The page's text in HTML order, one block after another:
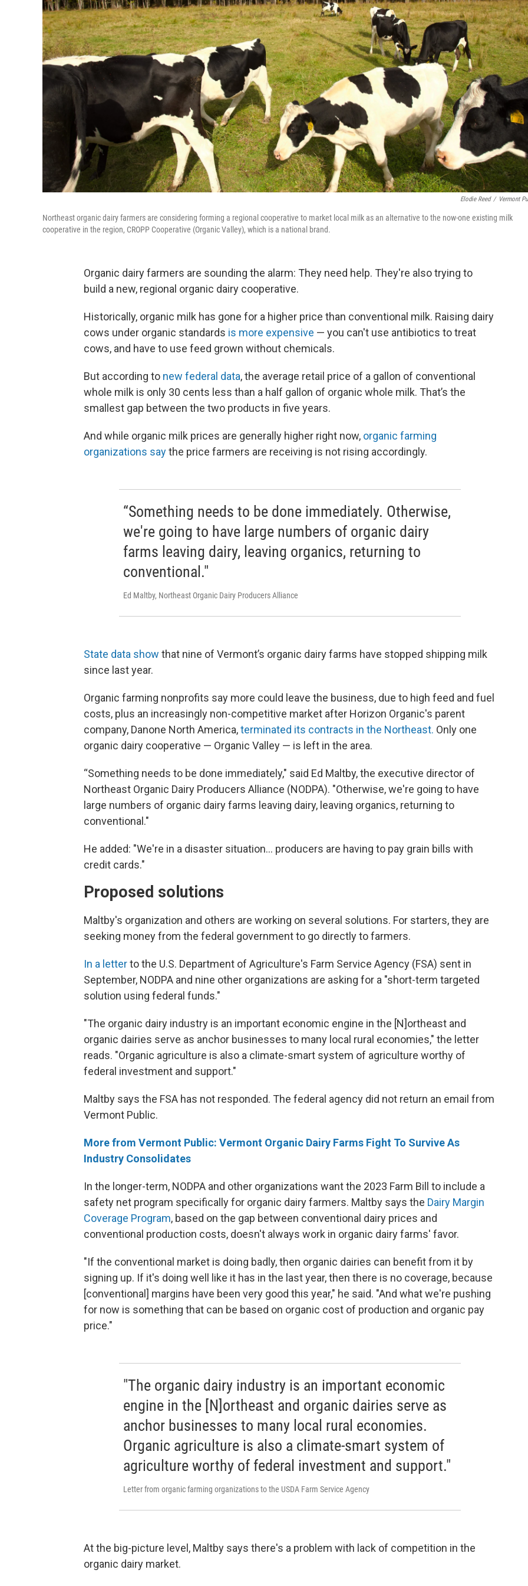
Elodie Reed / Vermont
Northeast organic dairy farmers are considering forming a regional cooperative to market local milk as an alternative to the now-one existing milk
cooperative in the region, CROPP Cooperative (Organic Valley), which is a national brand.
Organic dairy farmers are sounding the alarm: They need help. They're also trying to
build a new, regional organic dairy cooperative.
Historically, organic milk has gone for a higher price than conventional milk. Raising dairy
cows under organic standards is more expensive — you can't use antibiotics to treat
cows, and have to use feed grown without chemicals.
But according to new federal data, the average retail price of a gallon of conventional
whole milk is only 30 cents less than a half gallon of organic whole milk. That’s the
smallest gap between the two products in five years.
And while organic milk prices are generally higher right now, organic farming
organizations saythe price farmers are receiving is not rising accordingly.
“Something needs to be done immediately. Otherwise,
we're going to have large numbers of organic dairy
farms leaving dairy, leaving organics, returning to
conventional."
Ed Maltby, Northeast Organic Dairy Producers Alliance
State data show that nine of Vermont’s organic dairy farms have stopped shipping milk
since last year.
Organic farming nonprofits say more could leave the business, due to high feed and fuel
costs, plus an increasingly non-competitive market after Horizon Organic's parent
company, Danone North America,terminated its contracts in the Northeast. Only one
organic dairy cooperative — Organic Valley — is left in the area.
“Something needs to be done immediately," said Ed Maltby, the executive director of
Northeast Organic Dairy Producers Alliance (NODPA). "Otherwise, we're going to have
large numbers of organic dairy farms leaving dairy, leaving organics, returning to
conventional."
He added: "We're in a disaster situation... producers are having to pay grain bills with
credit cards."
Proposed solutions
Maltby's organization and others are working on several solutions. For starters, they are
seeking money from the federal government to go directly to farmers.
In a letterto the U.S. Department of Agriculture's Farm Service Agency (FSA) sent in
September, NODPA and nine other organizations are asking for a "short-term targeted
solution using federal funds."
"The organic dairy industry is an important economic engine in the [N]ortheast and
organic dairies serve as anchor businesses to many local rural economies," the letter
reads. "Organic agriculture is also a climate-smart system of agriculture worthy of
federal investment and support."
Maltby says the FSA has not responded. The federal agency did not return an email from
Vermont Public.
More from Vermont Public: Vermont Organic Dairy Farms Fight To Survive As
Industry Consolidates
In the longer-term, NODPA and other organizations want the 2023 Farm Bill to include a
safety net program specifically for organic dairy farmers. Maltby says the Dairy Margin
Coverage Program, based on the gap between conventional dairy prices and
conventional production costs, doesn't always work in organic dairy farms' favor.
"If the conventional market is doing badly, then organic dairies can benefit from it by
signing up. If it's doing well like it has in the last year, then there is no coverage, because
[conventional] margins have been very good this year," he said. "And what we're pushing
for now is something that can be based on organic cost of production and organic pay
price."
"The organic dairy industry is an important economic
engine in the [N]ortheast and organic dairies serve as
anchor businesses to many local rural economies.
Organic agriculture is also a climate-smart system of
agriculture worthy of federal investment and support."
Letter from organic farming organizations to the USDA Farm Service Agency
At the big-picture level, Maltby says there's a problem with lack of competition in the
organic dairy market.